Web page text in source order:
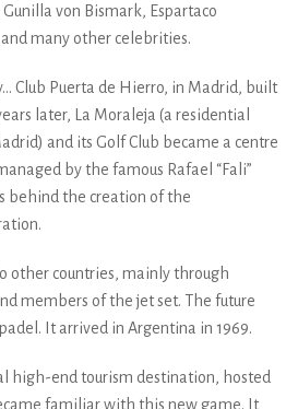
von Bismark, Espartaco
many other celebrities.
Club Puerta de Hierro, in Madrid, built
later, La Moraleja (a residential
and its Golf Club became a centre
by the famous Rafael “Fali”
behind the creation of the
other countries, mainly through
members of the jet set. The future
It arrived in Argentina in 1969.
high-end tourism destination, hosted
familiar with this new game. It